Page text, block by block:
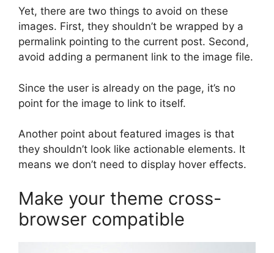
Yet, there are two things to avoid on these
images. First, they shouldn’t be wrapped by a
permalink pointing to the current post. Second,
avoid adding a permanent link to the image file.
Since the user is already on the page, it’s no
point for the image to link to itself.
Another point about featured images is that
they shouldn’t look like actionable elements. It
means we don’t need to display hover effects.
Make your theme cross-
browser compatible